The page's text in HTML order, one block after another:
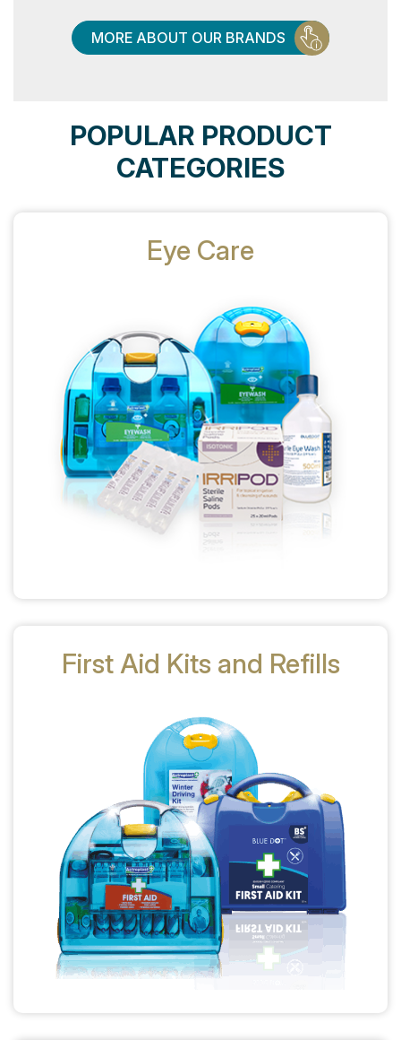
MORE ABOUT OUR BRANDS
POPULAR PRODUCT
CATEGORIES
Eye Care
First Aid Kits and Refills